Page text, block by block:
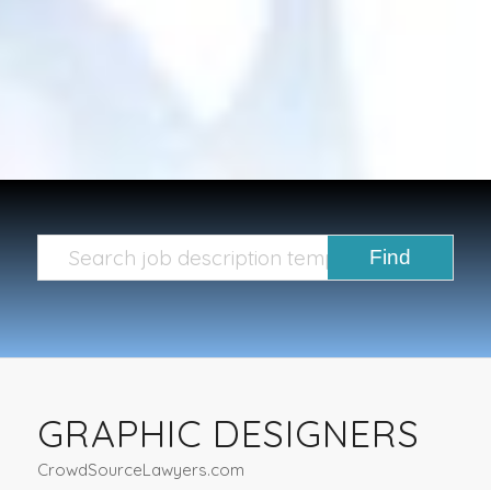
GRAPHIC DESIGNERS
CrowdSourceLawyers.com